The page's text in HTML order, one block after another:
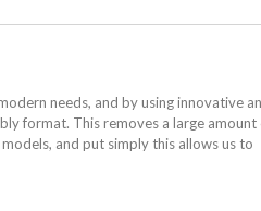
needs, and by using innovative
format. This removes a large amount
and put simply this allows us to